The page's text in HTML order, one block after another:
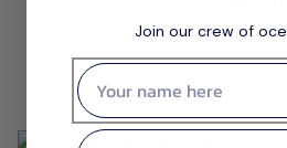
£35.00
SOLD OUT
Join our crew of
First name
Email